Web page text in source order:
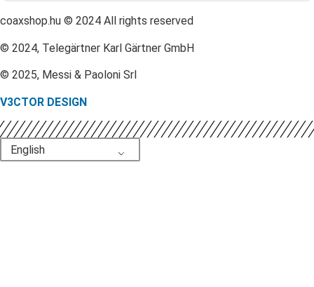
coaxshop.hu © 2024 All rights reserved
© 2024, Telegärtner Karl Gärtner GmbH
© 2025, Messi & Paoloni Srl
V3CTOR DESIGN
English